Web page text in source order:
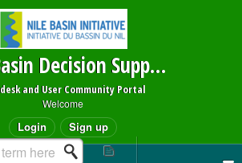
Nile Basin Decision Support System
and User Community Portal
Welcome
Login Sign up